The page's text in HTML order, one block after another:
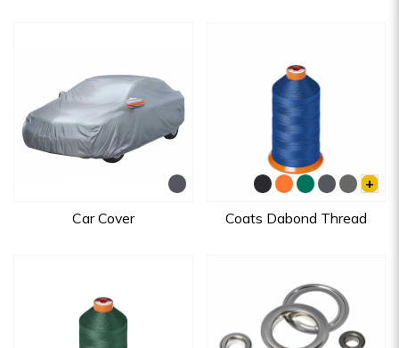
Car Cover
+
Coats Dabond Thread